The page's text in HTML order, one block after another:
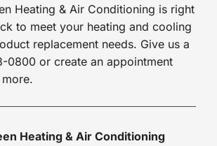
Heating & Air Conditioning is right
to meet your heating and cooling
replacement needs. Give us a
0800 or create an appointment
Heating & Air Conditioning